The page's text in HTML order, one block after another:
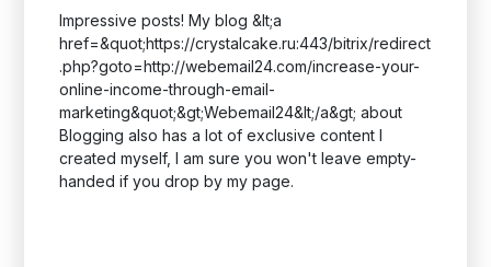
Impressive posts! My blog &lt;a
href=&quot;https://crystalcake.ru:443/bitrix/redirect
.php?goto=http://webemail24.com/increase-your-
online-income-through-email-
marketing&quot;&gt;Webemail24&lt;/a&gt; about
Blogging also has a lot of exclusive content I
created myself, I am sure you won't leave empty-
handed if you drop by my page.